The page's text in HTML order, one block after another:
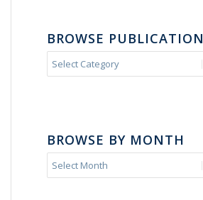
BROWSE PUBLICATION
BROWSE BY MONTH